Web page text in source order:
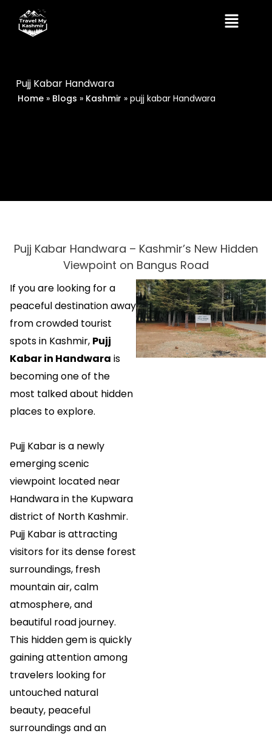
Menu
Pujj Kabar Handwara
Home » Blogs » Kashmir » pujj kabar Handwara
Pujj Kabar Handwara – Kashmir’s New Hidden
Viewpoint on Bangus Road
If you are looking for a
peaceful destination away
from crowded tourist
spots in Kashmir, Pujj
Kabar in Handwara is
becoming one of the
most talked about hidden
places to explore.
Pujj Kabar is a newly
emerging scenic
viewpoint located near
Handwara in the Kupwara
district of North Kashmir.
Pujj Kabar is attracting
visitors for its dense forest
surroundings, fresh
mountain air, calm
atmosphere, and
beautiful road journey.
This hidden gem is quickly
gaining attention among
travelers looking for
untouched natural
beauty, peaceful
surroundings and an